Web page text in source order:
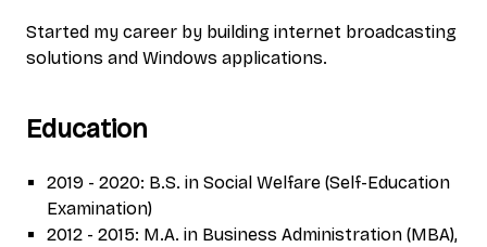
Started my career by building internet broadcasting
solutions and Windows applications.
Education
2019 - 2020: B.S. in Social Welfare (Self-Education
Examination)
2012 - 2015: M.A. in Business Administration (MBA),